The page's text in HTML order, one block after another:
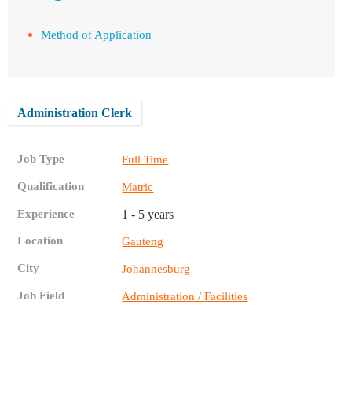
Method of Application
Administration Clerk
Job Type Full Time
Qualification Matric
Experience 1 - 5 years
Location Gauteng
City Johannesburg
Job Field Administration / Facilities